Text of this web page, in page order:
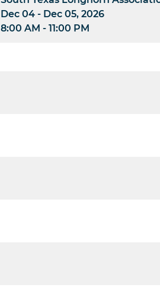
Dec 04 - Dec 05, 2026
8:00 AM - 11:00 PM